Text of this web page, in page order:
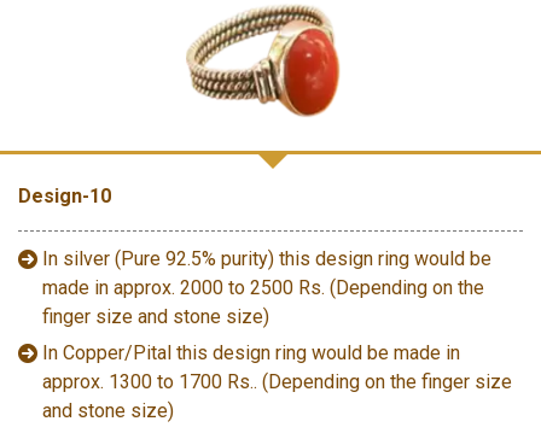
Design-10
In silver (Pure 92.5% purity) this design ring would be
made in approx. 2000 to 2500 Rs. (Depending on the
finger size and stone size)
In Copper/Pital this design ring would be made in
approx. 1300 to 1700 Rs.. (Depending on the finger size
and stone size)